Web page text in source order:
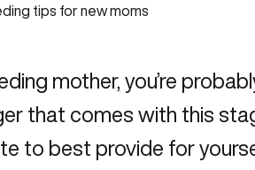
mother, you’re
that comes with this
to best provide for